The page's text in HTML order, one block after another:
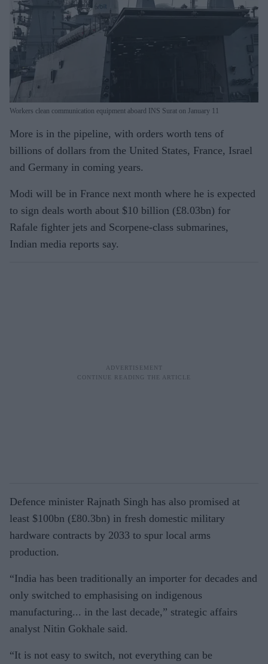
Workers clean communication equipment aboard INS Surat on January 11
More is in the pipeline, with orders worth tens of
billions of dollars from the United States, France, Israel
and Germany in coming years.
Modi will be in France next month where he is expected
to sign deals worth about $10 billion (£8.03bn) for
Rafale fighter jets and Scorpene-class submarines,
Indian media reports say.
Defence minister Rajnath Singh has also promised at
least $100bn (£80.3bn) in fresh domestic military
hardware contracts by 2033 to spur local arms
production.
“India has been traditionally an importer for decades and
only switched to emphasising on indigenous
manufacturing... in the last decade,” strategic affairs
analyst Nitin Gokhale said.
“It is not easy to switch, not everything can be